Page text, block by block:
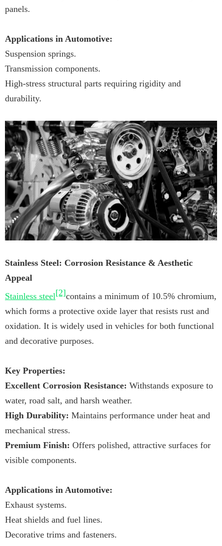
panels.
Applications in Automotive:
Suspension springs.
Transmission components.
High-stress structural parts requiring rigidity and
durability.
Stainless Steel: Corrosion Resistance & Aesthetic
Appeal
Stainless steel[2]contains a minimum of 10.5% chromium,
which forms a protective oxide layer that resists rust and
oxidation. It is widely used in vehicles for both functional
and decorative purposes.
Key Properties:
Excellent Corrosion Resistance: Withstands exposure to
water, road salt, and harsh weather.
High Durability: Maintains performance under heat and
mechanical stress.
Premium Finish: Offers polished, attractive surfaces for
visible components.
Applications in Automotive:
Exhaust systems.
Heat shields and fuel lines.
Decorative trims and fasteners.